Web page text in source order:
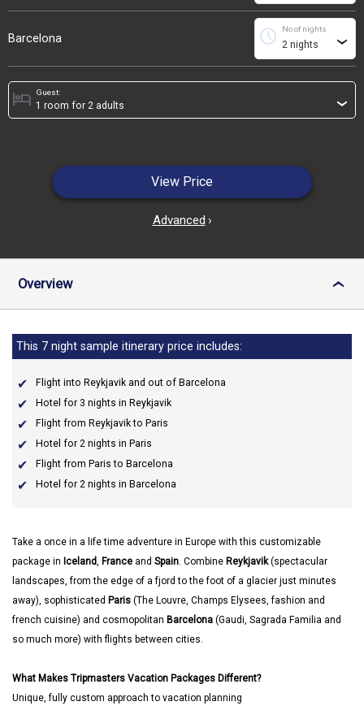
Barcelona
No of nights
schedule ›
Guest:
hotel ›
View Price
Advanced ›
Overview ›
This 7 night sample itinerary price includes:
Flight into Reykjavik and out of Barcelona
Hotel for 3 nights in Reykjavik
Flight from Reykjavik to Paris
Hotel for 2 nights in Paris
Flight from Paris to Barcelona
Hotel for 2 nights in Barcelona
Take a once in a life time adventure in Europe with this customizable
package in Iceland, France and Spain. Combine Reykjavik(spectacular
landscapes, from the edge of a fjord to the foot of a glacier just minutes
away), sophisticated Paris (The Louvre, Champs Elysees, fashion and
french cuisine) and cosmopolitan Barcelona (Gaudi, Sagrada Familia and
so much more) with flights between cities.
What Makes Tripmasters Vacation Packages Different?
Unique, fully custom approach to vacation planning